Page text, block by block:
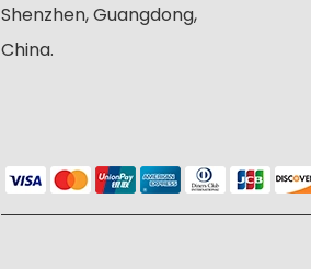
Shenzhen, Guangdong,
China.